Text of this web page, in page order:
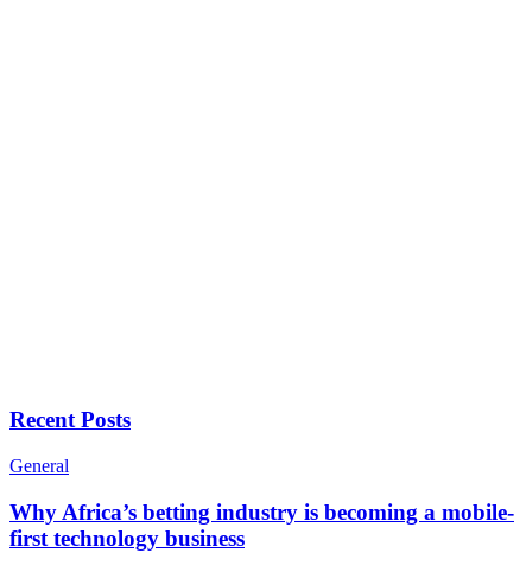
Recent Posts
General
Why Africa’s betting industry is becoming a mobile-
first technology business